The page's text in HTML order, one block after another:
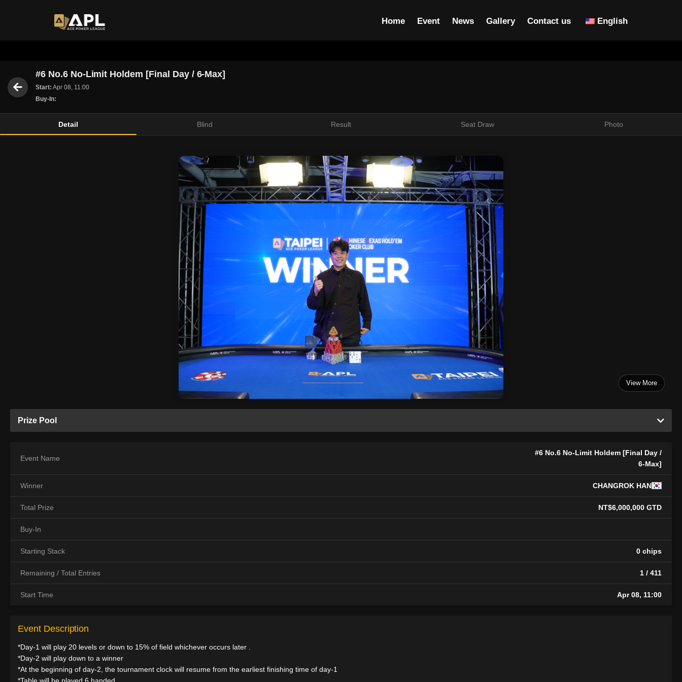
Home Event News Gallery Contact us English
#6 No.6 No-Limit Holdem [Final Day / 6-Max]
Start: Apr 08, 11:00
Buy-In:
Detail Blind Result Seat Draw Photo
View More
Prize Pool
Event Name
#6 No.6 No-Limit Holdem [Final Day /
6-Max]
Winner CHANGROK HAN
Total Prize NT$6,000,000 GTD
Buy-In
Starting Stack 0 chips
Remaining / Total Entries 1 / 411
Start Time Apr 08, 11:00
Event Description
*Day-1 will play 20 levels or down to 15% of field whichever occurs later .
*Day-2 will play down to a winner
*At the beginning of day-2, the tournament clock will resume from the earliest finishing time of day-1